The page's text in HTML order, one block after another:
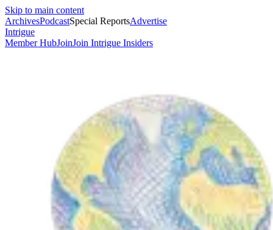
Skip to main content
ArchivesPodcastSpecial ReportsAdvertise
Intrigue
Member HubJoinJoin Intrigue Insiders